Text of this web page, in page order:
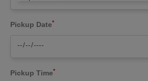
Pickup Date*
Pickup Time*